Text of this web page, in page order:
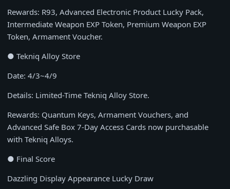
Rewards: R93, Advanced Electronic Product Lucky Pack,
Intermediate Weapon EXP Token, Premium Weapon EXP
Token, Armament Voucher.
● Tekniq Alloy Store
Date: 4/3~4/9
Details: Limited-Time Tekniq Alloy Store.
Rewards: Quantum Keys, Armament Vouchers, and
Advanced Safe Box 7-Day Access Cards now purchasable
with Tekniq Alloys.
● Final Score
Dazzling Display Appearance Lucky Draw